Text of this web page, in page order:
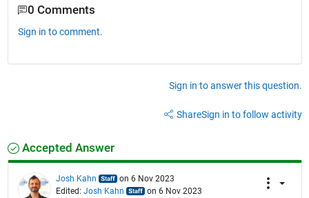
0 Comments
Sign in to comment.
Sign in to answer this question.
ShareSign in to follow activity
Accepted Answer
Josh Kahn
on 6 Nov 2023
Edited: Josh Kahn on 6 Nov 2023